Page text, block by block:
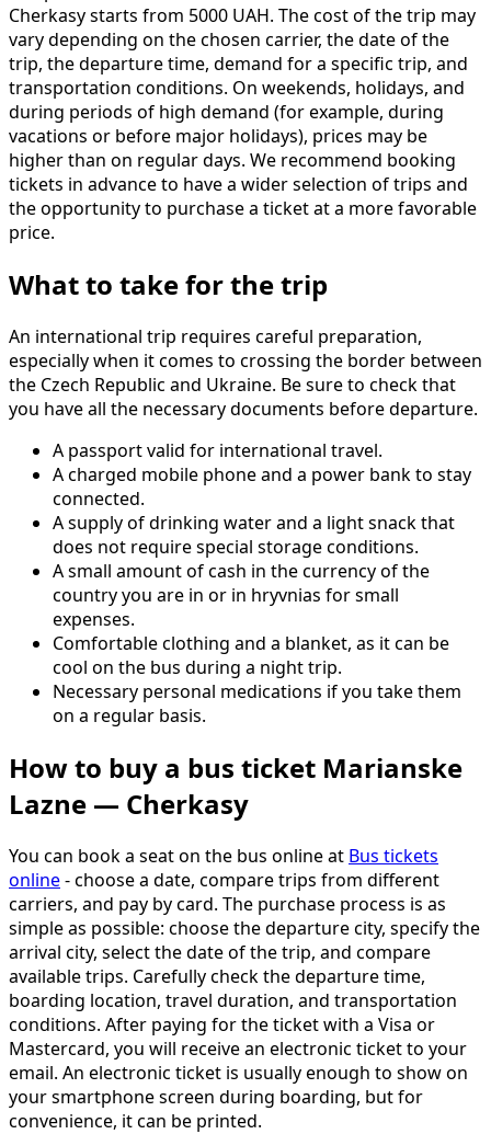
Cherkasy starts from 5000 UAH. The cost of the trip may
vary depending on the chosen carrier, the date of the
trip, the departure time, demand for a specific trip, and
transportation conditions. On weekends, holidays, and
during periods of high demand (for example, during
vacations or before major holidays), prices may be
higher than on regular days. We recommend booking
tickets in advance to have a wider selection of trips and
the opportunity to purchase a ticket at a more favorable
price.
What to take for the trip
An international trip requires careful preparation,
especially when it comes to crossing the border between
the Czech Republic and Ukraine. Be sure to check that
you have all the necessary documents before departure.
A passport valid for international travel.
A charged mobile phone and a power bank to stay
connected.
A supply of drinking water and a light snack that
does not require special storage conditions.
A small amount of cash in the currency of the
country you are in or in hryvnias for small
expenses.
Comfortable clothing and a blanket, as it can be
cool on the bus during a night trip.
Necessary personal medications if you take them
on a regular basis.
How to buy a bus ticket Marianske
Lazne — Cherkasy
You can book a seat on the bus online at Bus tickets
online- choose a date, compare trips from different
carriers, and pay by card. The purchase process is as
simple as possible: choose the departure city, specify the
arrival city, select the date of the trip, and compare
available trips. Carefully check the departure time,
boarding location, travel duration, and transportation
conditions. After paying for the ticket with a Visa or
Mastercard, you will receive an electronic ticket to your
email. An electronic ticket is usually enough to show on
your smartphone screen during boarding, but for
convenience, it can be printed.